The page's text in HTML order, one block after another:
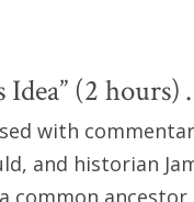
Idea” (2 hours)
with
and historian
ancestor